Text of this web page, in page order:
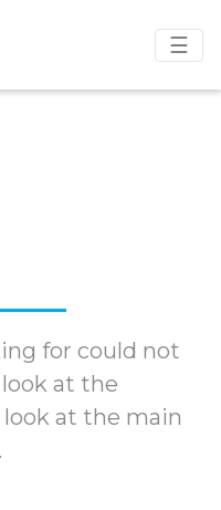
☰
for could not
look at the
at the main